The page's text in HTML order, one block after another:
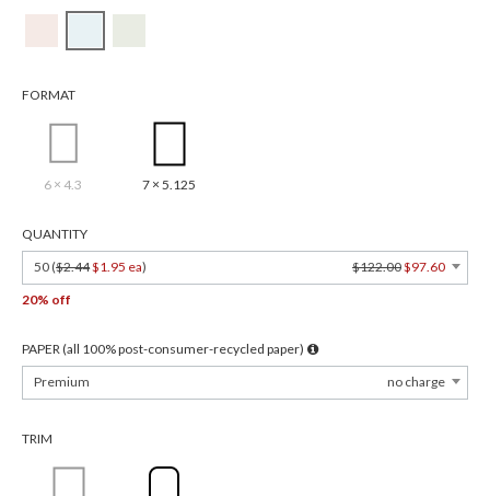
FORMAT
6 × 4.3 7 × 5.125
QUANTITY
50 ($2.44$1.95 ea) $122.00$97.60
20% off
PAPER (all 100% post-consumer-recycled paper)
Premium
no charge
TRIM